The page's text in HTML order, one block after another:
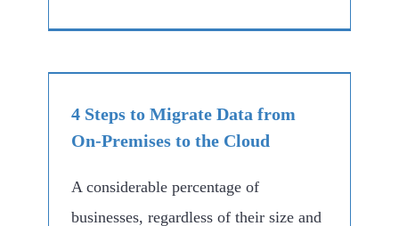
4 Steps to Migrate Data from
On-Premises to the Cloud
A considerable percentage of
businesses, regardless of their size and